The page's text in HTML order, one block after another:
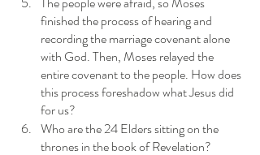
finished the process of hearing and
recording the marriage covenant alone
with God. Then, Moses relayed the
entire covenant to the people. How does
this process foreshadow what Jesus did
for us?
Who are the 24 Elders sitting on the
thrones in the book of Revelation?